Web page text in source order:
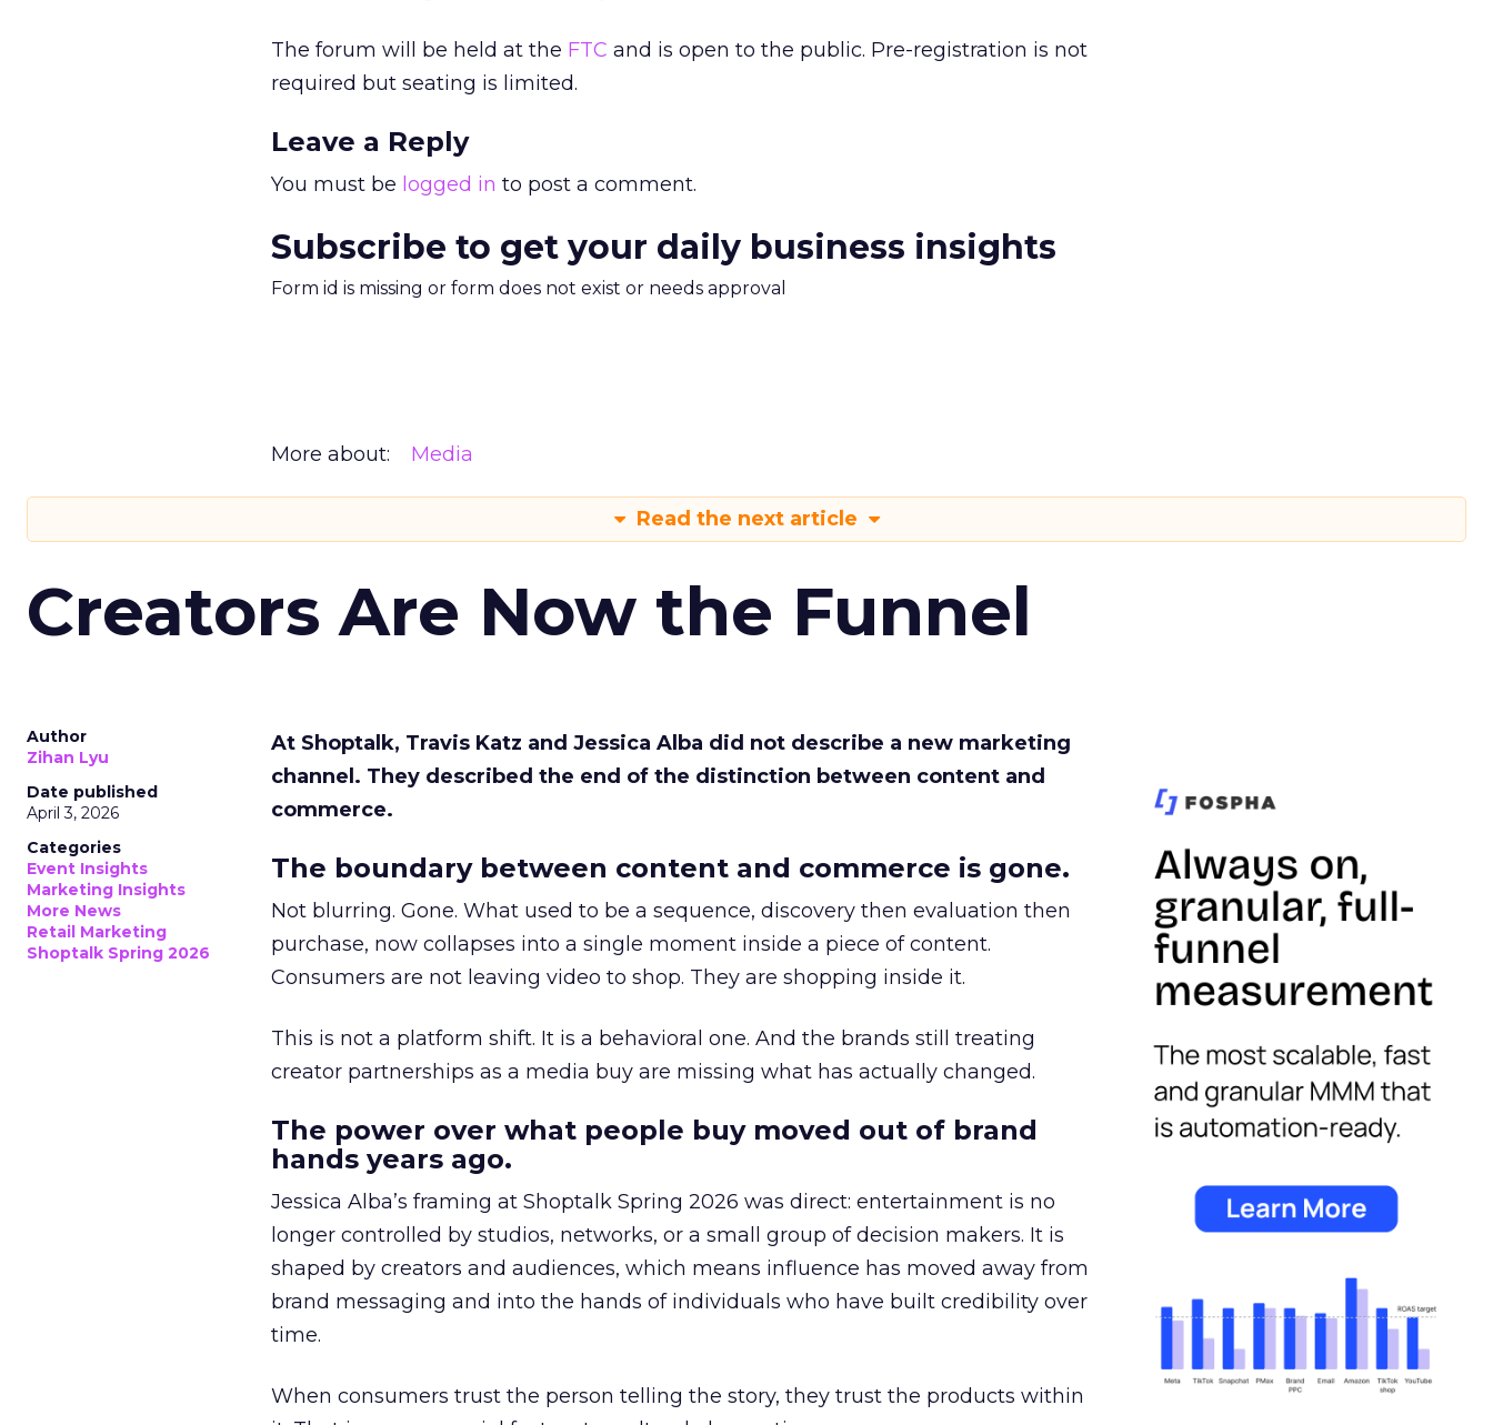
The forum will be held at the FTC and is open to the public. Pre-registration is not
required but seating is limited.
Leave a Reply
You must be logged in to post a comment.
Subscribe to get your daily business insights
Form id is missing or form does not exist or needs approval
More about: Media
Read the next article
Creators Are Now the Funnel
Author
Zihan Lyu
Date published
April 3, 2026
Categories
Event Insights
Marketing Insights
More News
Retail Marketing
Shoptalk Spring 2026
At Shoptalk, Travis Katz and Jessica Alba did not describe a new marketing
channel. They described the end of the distinction between content and
commerce.
The boundary between content and commerce is gone.
Not blurring. Gone. What used to be a sequence, discovery then evaluation then
purchase, now collapses into a single moment inside a piece of content.
Consumers are not leaving video to shop. They are shopping inside it.
This is not a platform shift. It is a behavioral one. And the brands still treating
creator partnerships as a media buy are missing what has actually changed.
The power over what people buy moved out of brand
hands years ago.
Jessica Alba’s framing at Shoptalk Spring 2026 was direct: entertainment is no
longer controlled by studios, networks, or a small group of decision makers. It is
shaped by creators and audiences, which means influence has moved away from
brand messaging and into the hands of individuals who have built credibility over
time.
When consumers trust the person telling the story, they trust the products within